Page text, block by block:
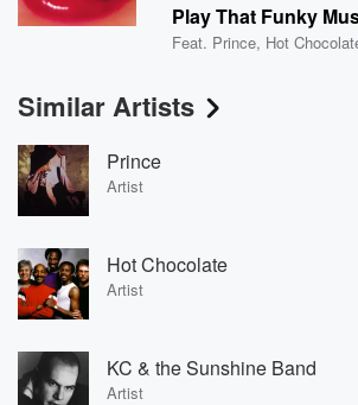
Play That Funky
Feat. Prince, Hot
Similar Artists
Prince
Artist
Hot Chocolate
Artist
KC & the Sunshine Band
Artist